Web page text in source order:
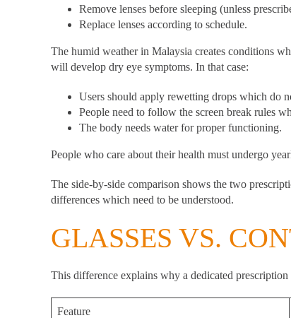
Remove lenses before sleeping (unless
Replace lenses according to schedule.
The humid weather in Malaysia creates conditions
will develop dry eye symptoms. In that case:
Users should apply rewetting drops which do
People need to follow the screen break rules
The body needs water for proper functioning.
People who care about their health must undergo
The side-by-side comparison shows the two
differences which need to be understood.
GLASSES VS.
This difference explains why a dedicated
Feature